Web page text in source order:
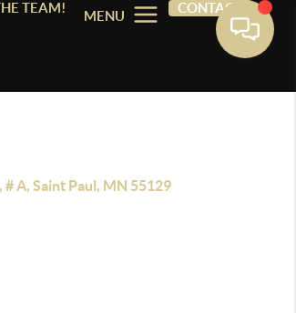
TEAM!
MENU
CONTACT
A, Saint Paul, MN 55129